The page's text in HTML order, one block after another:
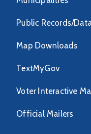
Public Records/
Map Downloads
TextMyGov
Voter Interactive
Official Mailers